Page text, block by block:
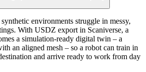
environments struggle in messy,
With USDZ export in Scaniverse, a
a simulation-ready digital twin – a
an aligned mesh – so a robot can train in
and arrive ready to work from day